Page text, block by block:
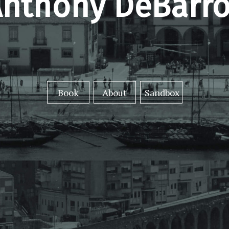
Book About Sandbox